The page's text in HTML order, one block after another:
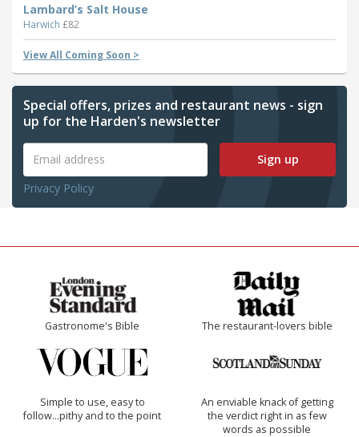
Lambard’s Salt House
Harwich £82
View All Coming Soon >
Special offers, prizes and restaurant news - sign
up for the Harden's newsletter
Sign up
Privacy Policy
Gastronome's Bible The restaurant-lovers bible
Simple to use, easy to
follow...pithy and to the point
An enviable knack of getting
the verdict right in as few
words as possible